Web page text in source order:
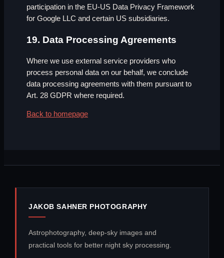
participation in the EU-US Data Privacy Framework
for Google LLC and certain US subsidiaries.
19. Data Processing Agreements
Where we use external service providers who
process personal data on our behalf, we conclude
data processing agreements with them pursuant to
Art. 28 GDPR where required.
Back to homepage
JAKOB SAHNER PHOTOGRAPHY
Astrophotography, deep-sky images and
practical tools for better night sky processing.